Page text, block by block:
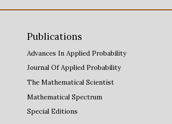
Publications
AdvancesIn Applied Probability
Journal Of Applied Probability
The Mathematical Scientist
Mathematical Spectrum
Special Editions